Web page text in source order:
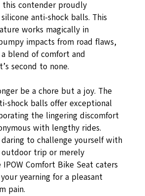
this contender proudly
anti-shock balls. This
works magically in
impacts from road flaws,
blend of comfort and
second to none.
be a chore but a joy. The
shock balls offer exceptional
the lingering discomfort
with lengthy rides.
daring to challenge yourself with
outdoor trip or merely
Comfort Bike Seat caters
yearning for a pleasant
pain.